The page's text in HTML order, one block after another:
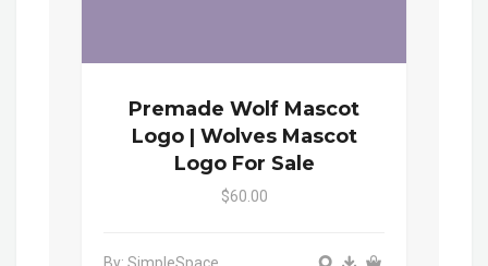
Premade Wolf Mascot
Logo | Wolves Mascot
Logo For Sale
$60.00